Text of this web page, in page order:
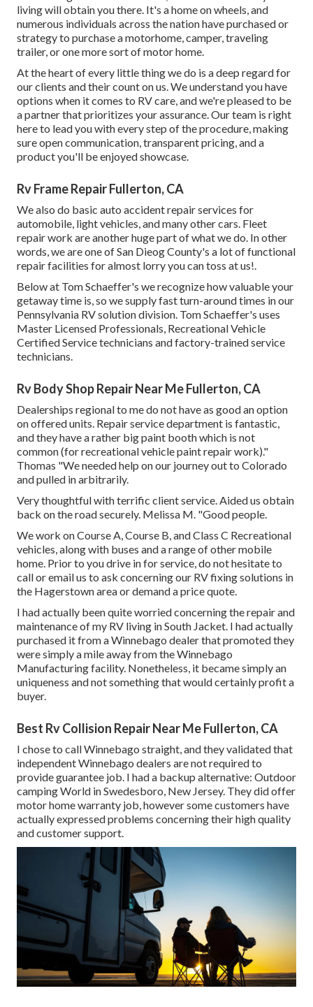
living will obtain you there. It's a home on wheels, and
numerous individuals across the nation have purchased or
strategy to purchase a motorhome, camper, traveling
trailer, or one more sort of motor home.
At the heart of every little thing we do is a deep regard for
our clients and their count on us. We understand you have
options when it comes to RV care, and we're pleased to be
a partner that prioritizes your assurance. Our team is right
here to lead you with every step of the procedure, making
sure open communication, transparent pricing, and a
product you'll be enjoyed showcase.
Rv Frame Repair Fullerton, CA
We also do basic auto accident repair services for
automobile, light vehicles, and many other cars. Fleet
repair work are another huge part of what we do. In other
words, we are one of San Dieog County's a lot of functional
repair facilities for almost lorry you can toss at us!.
Below at Tom Schaeffer's we recognize how valuable your
getaway time is, so we supply fast turn-around times in our
Pennsylvania RV solution division. Tom Schaeffer's uses
Master Licensed Professionals, Recreational Vehicle
Certified Service technicians and factory-trained service
technicians.
Rv Body Shop Repair Near Me Fullerton, CA
Dealerships regional to me do not have as good an option
on offered units. Repair service department is fantastic,
and they have a rather big paint booth which is not
common (for recreational vehicle paint repair work)."
Thomas "We needed help on our journey out to Colorado
and pulled in arbitrarily.
Very thoughtful with terrific client service. Aided us obtain
back on the road securely. Melissa M. "Good people.
We work on Course A, Course B, and Class C Recreational
vehicles, along with buses and a range of other mobile
home. Prior to you drive in for service, do not hesitate to
call or email us to ask concerning our RV fixing solutions in
the Hagerstown area or demand a price quote.
I had actually been quite worried concerning the repair and
maintenance of my RV living in South Jacket. I had actually
purchased it from a Winnebago dealer that promoted they
were simply a mile away from the Winnebago
Manufacturing facility. Nonetheless, it became simply an
uniqueness and not something that would certainly profit a
buyer.
Best Rv Collision Repair Near Me Fullerton, CA
I chose to call Winnebago straight, and they validated that
independent Winnebago dealers are not required to
provide guarantee job. I had a backup alternative: Outdoor
camping World in Swedesboro, New Jersey. They did offer
motor home warranty job, however some customers have
actually expressed problems concerning their high quality
and customer support.